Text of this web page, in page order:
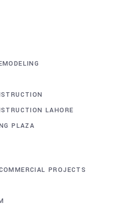
LAHORE
PLAZA
PROJECTS